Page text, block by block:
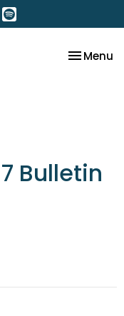
Toggle
Menu
Bulletin